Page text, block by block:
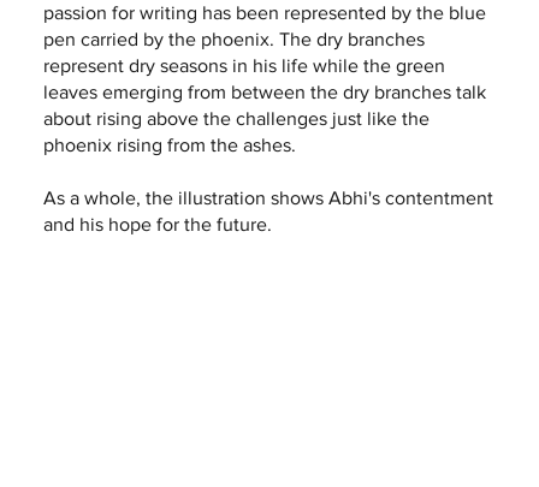
passion for writing has been represented by the blue
pen carried by the phoenix. The dry branches
represent dry seasons in his life while the green
leaves emerging from between the dry branches talk
about rising above the challenges just like the
phoenix rising from the ashes.
As a whole, the illustration shows Abhi's contentment
and his hope for the future.